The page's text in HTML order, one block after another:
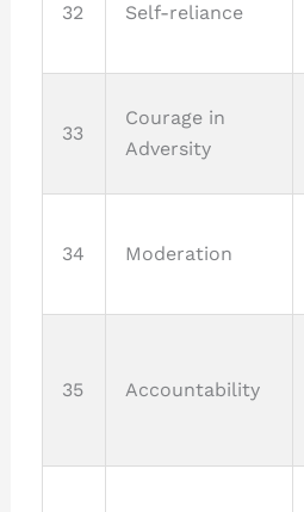
32 Self-reliance
33
Courage in
Adversity
34 Moderation
35 Accountability